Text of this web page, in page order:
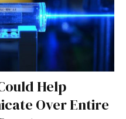
Help
Over Entire